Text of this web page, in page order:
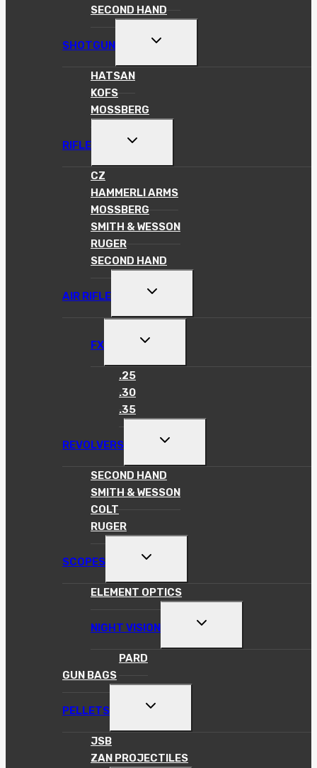
SECOND HAND
SHOTGUN
TOGGLE
MENU
HATSAN
KOFS
MOSSBERG
RIFLE
TOGGLE
MENU
CZ
HAMMERLI ARMS
MOSSBERG
SMITH & WESSON
RUGER
SECOND HAND
AIR RIFLE
TOGGLE
MENU
FX
TOGGLE
MENU
.25
.30
.35
REVOLVERS
TOGGLE
MENU
SECOND HAND
SMITH & WESSON
COLT
RUGER
SCOPES
TOGGLE
MENU
ELEMENT OPTICS
NIGHT VISION
TOGGLE
MENU
PARD
GUN BAGS
PELLETS
TOGGLE
MENU
JSB
ZAN PROJECTILES